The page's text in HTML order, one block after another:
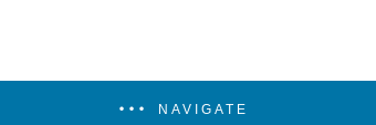
NAVIGATE